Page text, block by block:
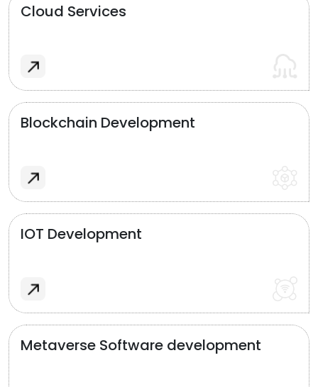
Cloud Services
Blockchain Development
IOT Development
Metaverse Software development